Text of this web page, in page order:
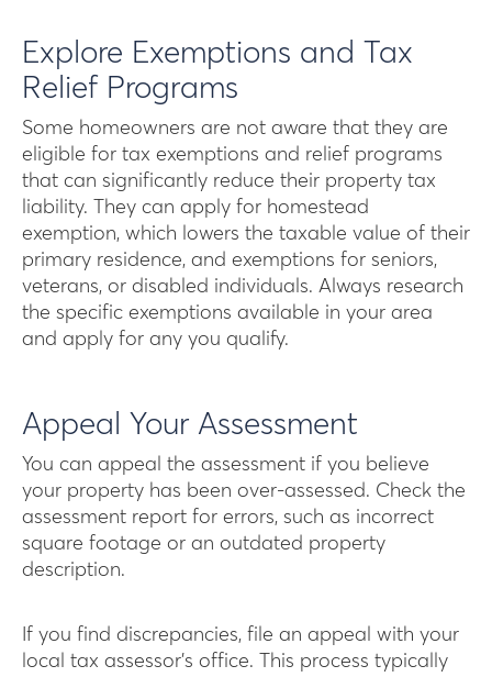
Explore Exemptions and Tax
Relief Programs
Some homeowners are not aware that they are
eligible for tax exemptions and relief programs
that can significantly reduce their property tax
liability. They can apply for homestead
exemption, which lowers the taxable value of their
primary residence, and exemptions for seniors,
veterans, or disabled individuals. Always research
the specific exemptions available in your area
and apply for any you qualify.
Appeal Your Assessment
You can appeal the assessment if you believe
your property has been over-assessed. Check the
assessment report for errors, such as incorrect
square footage or an outdated property
description.
If you find discrepancies, file an appeal with your
local tax assessor’s office. This process typically